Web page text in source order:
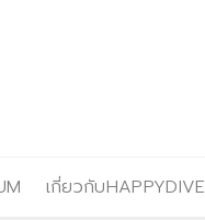
เกี่ยวกับHAPPYDIVE